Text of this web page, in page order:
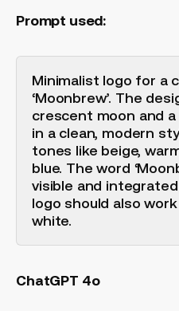
Prompt used:
Minimalist logo for a
‘Moonbrew’. The
crescent moon and
in a clean, modern
tones like beige,
blue. The word
visible and
logo should also
white.
ChatGPT 4o